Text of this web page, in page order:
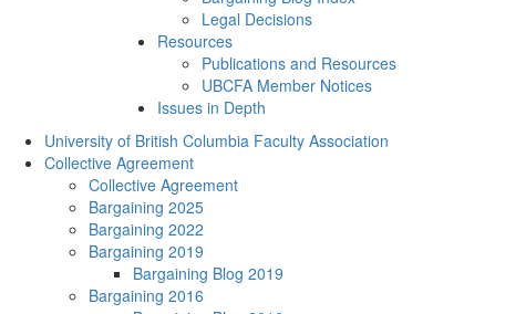
Legal Decisions
Resources
Publications and Resources
UBCFA Member Notices
Issues in Depth
University of British Columbia Faculty Association
Collective Agreement
Collective Agreement
Bargaining 2025
Bargaining 2022
Bargaining 2019
Bargaining Blog 2019
Bargaining 2016